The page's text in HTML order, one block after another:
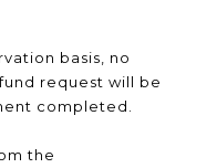
basis, no
request will be
completed.
the